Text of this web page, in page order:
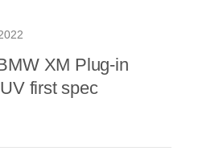
XM Plug-in
first spec